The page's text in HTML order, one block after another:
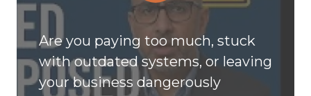
Are you paying too much, stuck
with outdated systems, or leaving
your business dangerously